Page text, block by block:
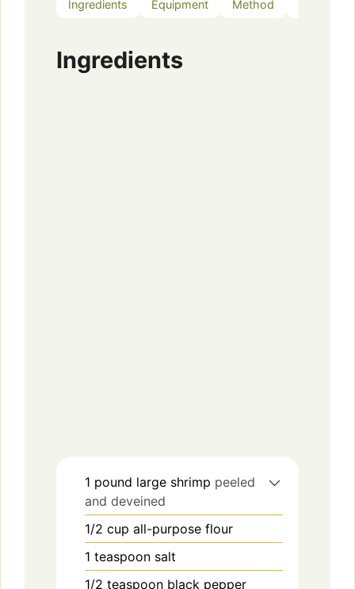
Ingredients Equipment Method
Ingredients
1 pound large shrimp peeled
and deveined
1/2 cup all-purpose flour
1 teaspoon salt
1/2 teaspoon black pepper